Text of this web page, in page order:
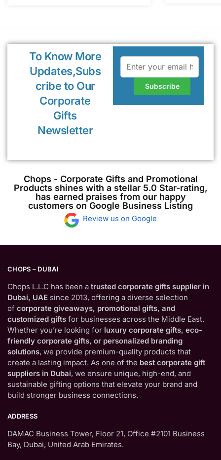
To Know More
Updates,Subs
cribe to Our
Corporate
Gifts
Newsletter
Chops - Corporate Gifts and Promotional
Products shines with a stellar 5.0 Star-rating,
has earned praises from our happy
customers on Google Business Listing
Review us on Google
CHOPS – DUBAI
Chops L.L.C has been a trusted corporate gifts supplier in
Dubai, UAE since 2013, offering a diverse selection
of corporate giveaways, promotional gifts, and
customized gifts for businesses across the Middle East.
Whether you’re looking for luxury corporate gifts, eco-
friendly corporate gifts, or personalized branding
solutions, we provide premium-quality products that
create a lasting impact. As one of the best corporate gift
suppliers in Dubai, we ensure unique, high-end, and
sustainable gifting options that elevate your brand and
build stronger business connections.
ADDRESS
DAMAC Business Tower, Floor 21, Office #2101 Business
Bay, Dubai, United Arab Emirates.